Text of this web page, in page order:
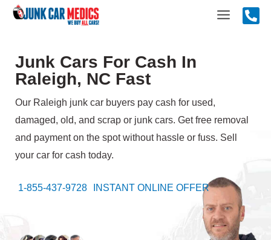
Skip
Main
Junk Cars For Cash In
Raleigh, NC Fast
Our Raleigh junk car buyers pay cash for used,
damaged, old, and scrap or junk cars. Get free removal
and payment on the spot without hassle or fuss. Sell
your car for cash today.
1-855-437-9728 INSTANT ONLINE OFFER